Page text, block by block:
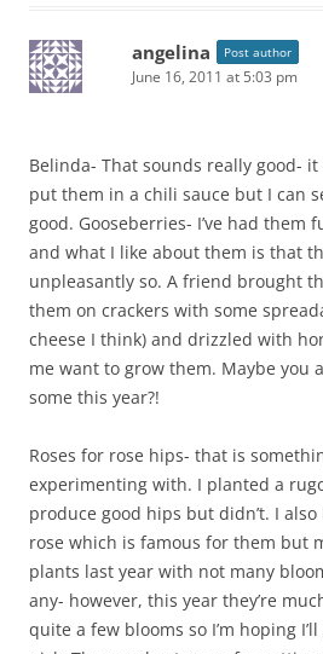
angelina Post author
June 16, 2011 at 5:03 pm
Belinda- That sounds really good-
put them in a chili sauce but I can
good. Gooseberries- I’ve had them
and what I like about them is that
unpleasantly so. A friend brought
them on crackers with some
cheese I think) and drizzled with
me want to grow them. Maybe you
some this year?!
Roses for rose hips- that is
experimenting with. I planted a
produce good hips but didn’t. I also
rose which is famous for them but
plants last year with not many
any- however, this year they’re
quite a few blooms so I’m hoping